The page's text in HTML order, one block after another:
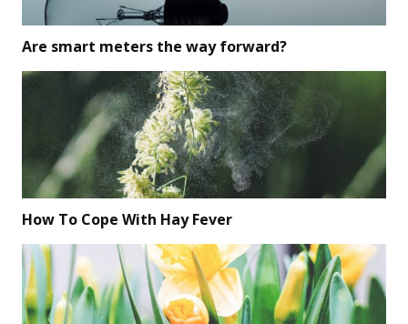
Are smart meters the way forward?
How To Cope With Hay Fever